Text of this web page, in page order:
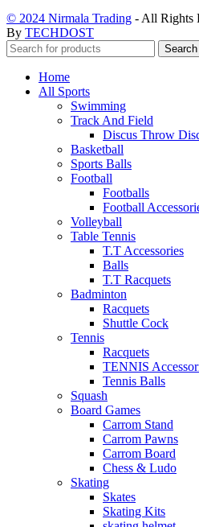
© 2024 Nirmala Trading - All Rights
By TECHDOST
Search
Home
All Sports
Swimming
Track And Field
Discus Throw
Basketball
Sports Balls
Football
Footballs
Football
Volleyball
Table Tennis
T.T Accessories
Balls
T.T Racquets
Badminton
Racquets
Shuttle Cock
Tennis
Racquets
TENNIS
Tennis Balls
Squash
Board Games
Carrom Stand
Carrom Pawns
Carrom Board
Chess & Ludo
Skating
Skates
Skating Kits